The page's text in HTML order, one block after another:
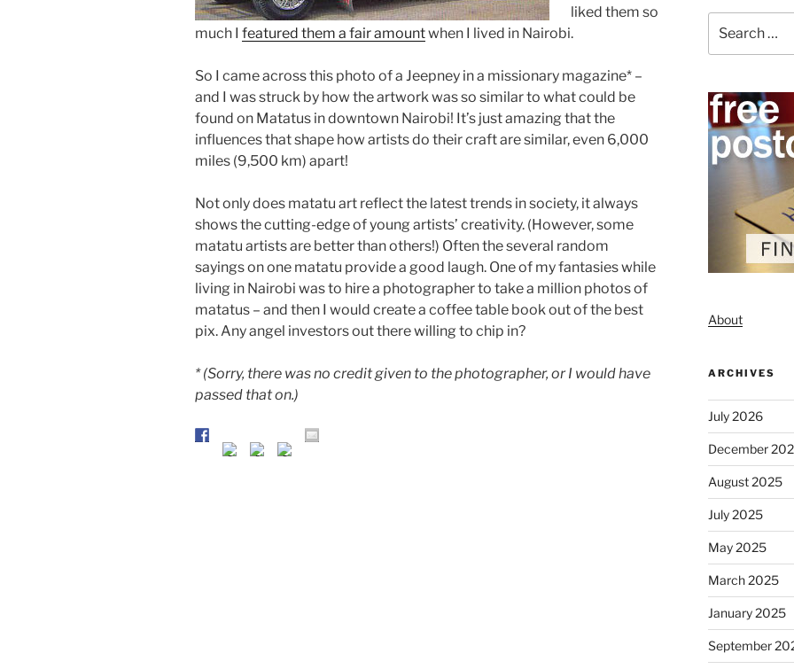
liked them so
much I featured them a fair amountwhen I lived in Nairobi.
So I came across this photo of a Jeepney in a missionary magazine* –
and I was struck by how the artwork was so similar to what could be
found on Matatus in downtown Nairobi! It’s just amazing that the
influences that shape how artists do their craft are similar, even 6,000
miles (9,500 km) apart!
Not only does matatu art reflect the latest trends in society, it always
shows the cutting-edge of young artists’ creativity. (However, some
matatu artists are better than others!) Often the several random
sayings on one matatu provide a good laugh. One of my fantasies while
living in Nairobi was to hire a photographer to take a million photos of
matatus – and then I would create a coffee table book out of the best
pix. Any angel investors out there willing to chip in?
* (Sorry, there was no credit given to the photographer, or I would have
passed that on.)
for:
About
ARCHIVES
July 2026
December
August 2025
July 2025
May 2025
March 2025
January 2025
September